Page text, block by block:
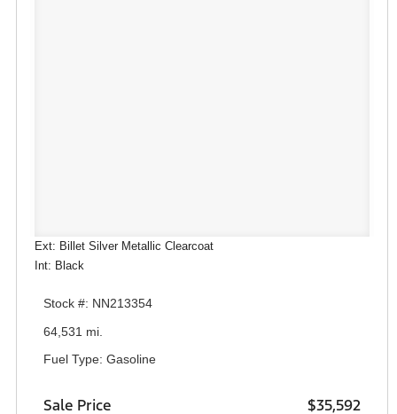
Ext: Billet Silver Metallic Clearcoat
Int: Black
Stock #: NN213354
64,531 mi.
Fuel Type: Gasoline
Sale Price $35,592